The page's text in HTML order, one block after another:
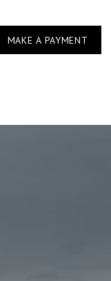
MAKE A PAYMENT